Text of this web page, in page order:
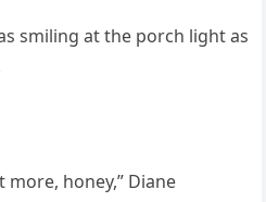
smiling at the porch light as
more, honey,” Diane